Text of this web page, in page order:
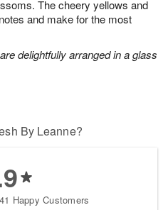
The cheery yellows and
and make for the most
delightfully arranged in a glass
By Leanne?
Happy Customers